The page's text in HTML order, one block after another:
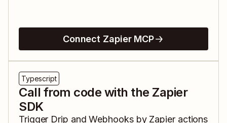
Connect Zapier MCP
Typescript
Call from code with the Zapier
SDK
Trigger Drip andWebhooks by Zapieractions